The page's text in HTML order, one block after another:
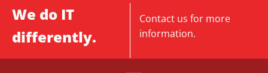
We do IT
differently.
Contact us for more
information.